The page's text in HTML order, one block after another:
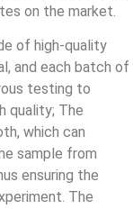
on the market.
of high-quality
and each batch of
testing to
quality; The
which can
sample from
ensuring the
The